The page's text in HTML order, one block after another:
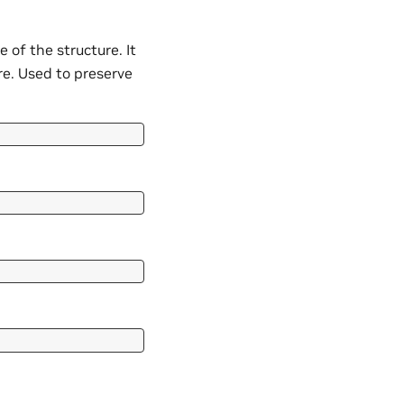
of the structure. It
Used to preserve